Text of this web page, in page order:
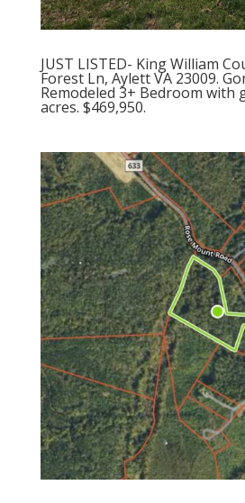
JUST LISTED- King William
Forest Ln, Aylett VA 23009.
Remodeled 3+ Bedroom with
acres. $469,950.